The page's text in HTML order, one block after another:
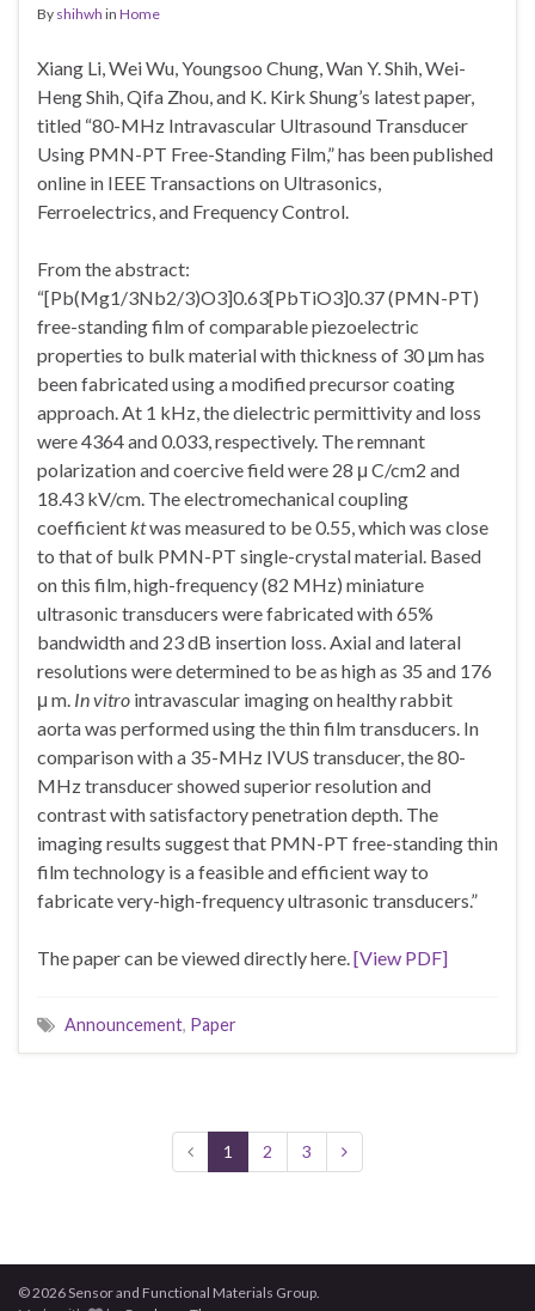
By shihwh in Home
Xiang Li, Wei Wu, Youngsoo Chung, Wan Y. Shih, Wei-
Heng Shih, Qifa Zhou, and K. Kirk Shung’s latest paper,
titled “80-MHz Intravascular Ultrasound Transducer
Using PMN-PT Free-Standing Film,” has been published
online in IEEE Transactions on Ultrasonics,
Ferroelectrics, and Frequency Control.
From the abstract:
“[Pb(Mg1/3Nb2/3)O3]0.63[PbTiO3]0.37 (PMN-PT)
free-standing film of comparable piezoelectric
properties to bulk material with thickness of 30 μm has
been fabricated using a modified precursor coating
approach. At 1 kHz, the dielectric permittivity and loss
were 4364 and 0.033, respectively. The remnant
polarization and coercive field were 28 μ C/cm2 and
18.43 kV/cm. The electromechanical coupling
coefficientktwas measured to be 0.55, which was close
to that of bulk PMN-PT single-crystal material. Based
on this film, high-frequency (82 MHz) miniature
ultrasonic transducers were fabricated with 65%
bandwidth and 23 dB insertion loss. Axial and lateral
resolutions were determined to be as high as 35 and 176
μ m. In vitro intravascular imaging on healthy rabbit
aorta was performed using the thin film transducers. In
comparison with a 35-MHz IVUS transducer, the 80-
MHz transducer showed superior resolution and
contrast with satisfactory penetration depth. The
imaging results suggest that PMN-PT free-standing thin
film technology is a feasible and efficient way to
fabricate very-high-frequency ultrasonic transducers.”
The paper can be viewed directly here.[View PDF]
Announcement, Paper
1 2 3
© 2026 Sensor and Functional Materials Group.